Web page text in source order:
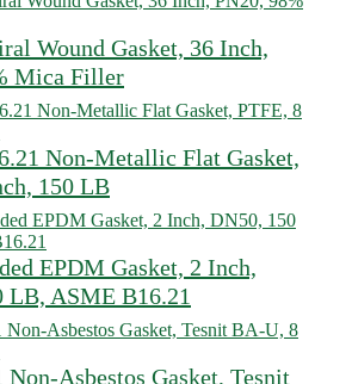
Wound Gasket, 36 Inch,
Mica Filler
Non-Metallic Flat Gasket,
150 LB
EPDM Gasket, 2 Inch,
LB, ASME B16.21
Non-Asbestos Gasket, Tesnit